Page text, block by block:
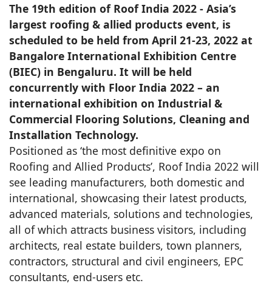
The 19th edition of Roof India 2022 - Asia’s
largest roofing & allied products event, is
scheduled to be held from April 21-23, 2022 at
Bangalore International Exhibition Centre
(BIEC) in Bengaluru. It will be held
concurrently with Floor India 2022 – an
international exhibition on Industrial &
Commercial Flooring Solutions, Cleaning and
Installation Technology.
Positioned as ‘the most definitive expo on
Roofing and Allied Products’, Roof India 2022 will
see leading manufacturers, both domestic and
international, showcasing their latest products,
advanced materials, solutions and technologies,
all of which attracts business visitors, including
architects, real estate builders, town planners,
contractors, structural and civil engineers, EPC
consultants, end-users etc.